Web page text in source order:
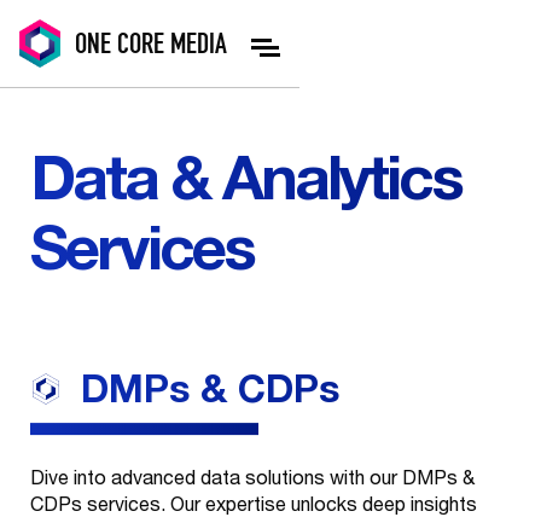
ONE CORE MEDIA
Data & Analytics
Services
DMPs & CDPs
Dive into advanced data solutions with our DMPs &
CDPs services. Our expertise unlocks deep insights